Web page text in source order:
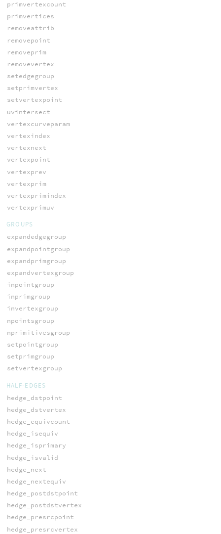
primvertexcount
primvertices
removeattrib
removepoint
removeprim
removevertex
setedgegroup
setprimvertex
setvertexpoint
uvintersect
vertexcurveparam
vertexindex
vertexnext
vertexpoint
vertexprev
vertexprim
vertexprimindex
vertexprimuv
GROUPS
expandedgegroup
expandpointgroup
expandprimgroup
expandvertexgroup
inpointgroup
inprimgroup
invertexgroup
npointsgroup
nprimitivesgroup
setpointgroup
setprimgroup
setvertexgroup
HALF-EDGES
hedge_dstpoint
hedge_dstvertex
hedge_equivcount
hedge_isequiv
hedge_isprimary
hedge_isvalid
hedge_next
hedge_nextequiv
hedge_postdstpoint
hedge_postdstvertex
hedge_presrcpoint
hedge_presrcvertex